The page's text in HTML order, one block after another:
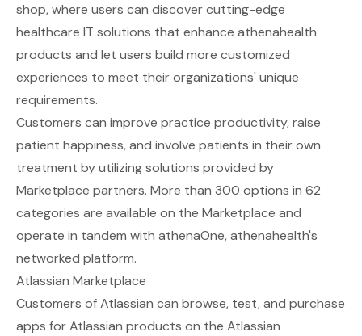
shop, where users can discover cutting-edge
healthcare IT solutions that enhance athenahealth
products and let users build more customized
experiences to meet their organizations' unique
requirements.
Customers can improve practice productivity, raise
patient happiness, and involve patients in their own
treatment by utilizing solutions provided by
Marketplace partners. More than 300 options in 62
categories are available on the Marketplace and
operate in tandem with athenaOne, athenahealth's
networked platform.
Atlassian Marketplace
Customers of Atlassian can browse, test, and purchase
apps for Atlassian products on the Atlassian